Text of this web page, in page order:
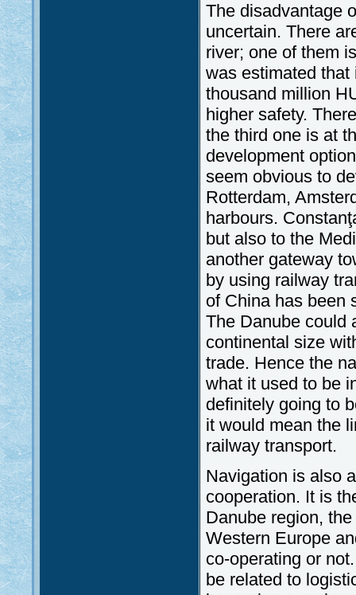
The disadvantage
uncertain. There
river; one of them
was estimated
thousand million
higher safety.
the third one is at
development
seem obvious to
Rotterdam,
harbours.
but also to the
another gateway
by using railway
of China has been
The Danube could
continental size
trade. Hence the
what it used to be
definitely going to
it would mean the
railway transport.
Navigation is also
cooperation. It is
Danube region,
Western Europe
co-operating or
be related to